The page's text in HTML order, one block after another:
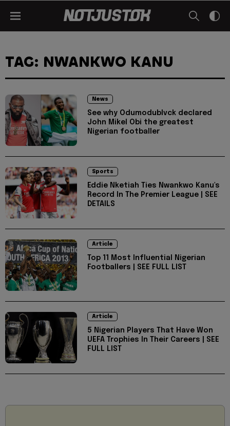
TAG: NWANKWO KANU
News
See why Odumodublvck declared
John Mikel Obi the greatest
Nigerian footballer
Sports
Eddie Nketiah Ties Nwankwo Kanu's
Record In The Premier League | SEE
DETAILS
Article
Top 11 Most Influential Nigerian
Footballers | SEE FULL LIST
Article
5 Nigerian Players That Have Won
UEFA Trophies In Their Careers | SEE
FULL LIST